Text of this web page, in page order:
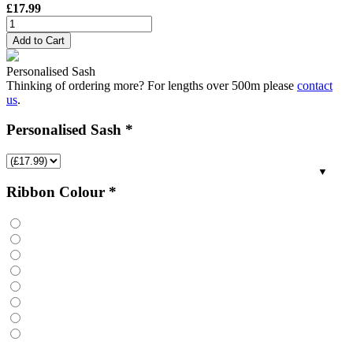
£17.99
Personalised
Sash
-
XLarge
quantity
Add to Cart
Personalised Sash
Thinking of ordering more? For lengths over 500m please contact
us.
Personalised Sash *
Ribbon Colour *